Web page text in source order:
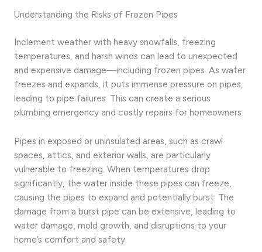
Understanding the Risks of Frozen Pipes
Inclement weather with heavy snowfalls, freezing
temperatures, and harsh winds can lead to unexpected
and expensive damage—including frozen pipes. As water
freezes and expands, it puts immense pressure on pipes,
leading to pipe failures. This can create a serious
plumbing emergency and costly repairs for homeowners.
Pipes in exposed or uninsulated areas, such as crawl
spaces, attics, and exterior walls, are particularly
vulnerable to freezing. When temperatures drop
significantly, the water inside these pipes can freeze,
causing the pipes to expand and potentially burst. The
damage from a burst pipe can be extensive, leading to
water damage, mold growth, and disruptions to your
home’s comfort and safety.